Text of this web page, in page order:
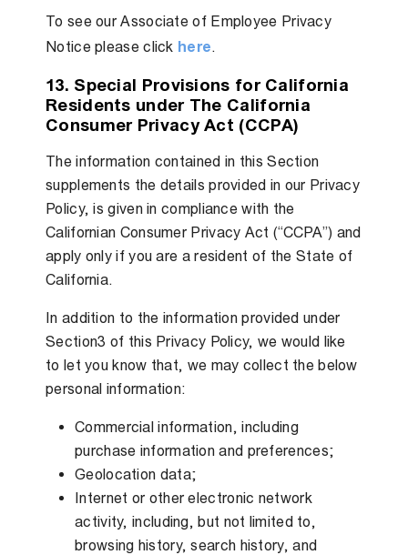
To see our Associate of Employee Privacy
Notice please click here.
13. Special Provisions for California
Residents under The California
Consumer Privacy Act (CCPA)
The information contained in this Section
supplements the details provided in our Privacy
Policy, is given in compliance with the
Californian Consumer Privacy Act (“CCPA”) and
apply only if you are a resident of the State of
California.
In addition to the information provided under
Section3 of this Privacy Policy, we would like
to let you know that, we may collect the below
personal information:
Commercial information, including
purchase information and preferences;
Geolocation data;
Internet or other electronic network
activity, including, but not limited to,
browsing history, search history, and